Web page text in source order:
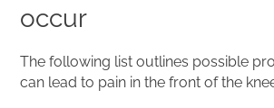
occur
The following list outlines possible
can lead to pain in the front of the